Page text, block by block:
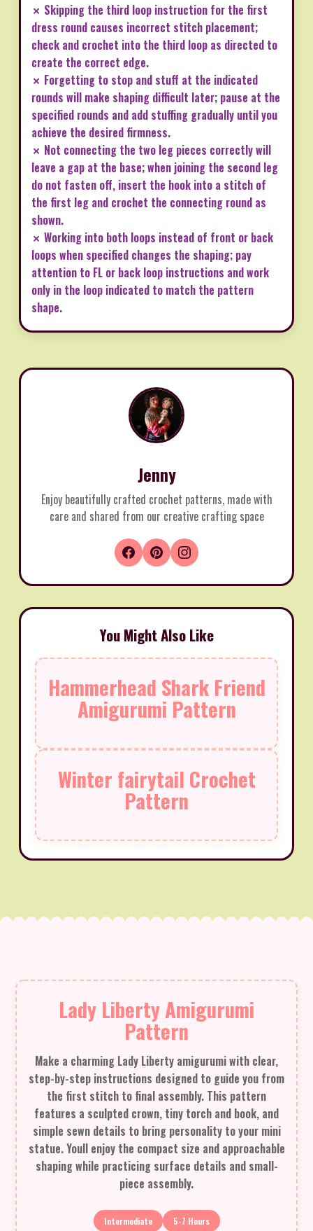
✗ Skipping the third loop instruction for the first
dress round causes incorrect stitch placement;
check and crochet into the third loop as directed to
create the correct edge.
✗ Forgetting to stop and stuff at the indicated
rounds will make shaping difficult later; pause at the
specified rounds and add stuffing gradually until you
achieve the desired firmness.
✗ Not connecting the two leg pieces correctly will
leave a gap at the base; when joining the second leg
do not fasten off, insert the hook into a stitch of
the first leg and crochet the connecting round as
shown.
✗ Working into both loops instead of front or back
loops when specified changes the shaping; pay
attention to FL or back loop instructions and work
only in the loop indicated to match the pattern
shape.
Jenny
Enjoy beautifully crafted crochet patterns, made with
care and shared from our creative crafting space
You Might Also Like
Hammerhead Shark Friend
Amigurumi Pattern
Winter fairytail Crochet
Pattern
Lady Liberty Amigurumi
Pattern
Make a charming Lady Liberty amigurumi with clear,
step-by-step instructions designed to guide you from
the first stitch to final assembly. This pattern
features a sculpted crown, tiny torch and book, and
simple sewn details to bring personality to your mini
statue. Youll enjoy the compact size and approachable
shaping while practicing surface details and small-
piece assembly.
Intermediate 5-7 Hours